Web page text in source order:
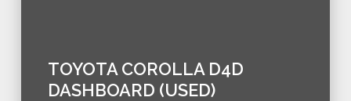
TOYOTA COROLLA D4D
DASHBOARD (USED)